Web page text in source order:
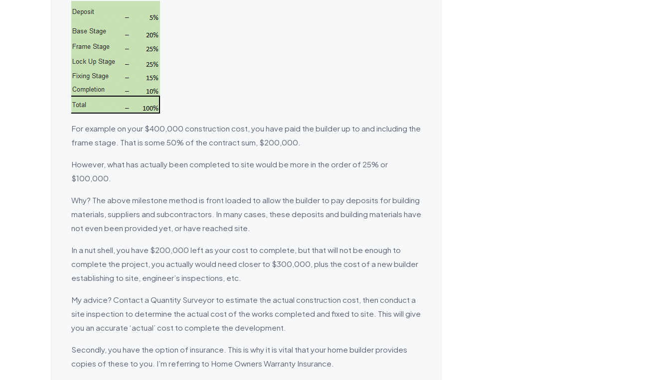
For example on your $400,000 construction cost, you have paid the builder up to and including the
frame stage. That is some 50% of the contract sum, $200,000.
However, what has actually been completed to site would be more in the order of 25% or
$100,000.
Why? The above milestone method is front loaded to allow the builder to pay deposits for building
materials, suppliers and subcontractors. In many cases, these deposits and building materials have
not even been provided yet, or have reached site.
In a nut shell, you have $200,000 left as your cost to complete, but that will not be enough to
complete the project, you actually would need closer to $300,000, plus the cost of a new builder
establishing to site, engineer’s inspections, etc.
My advice? Contact a Quantity Surveyor to estimate the actual construction cost, then conduct a
site inspection to determine the actual cost of the works completed and fixed to site. This will give
you an accurate ‘actual’ cost to complete the development.
Secondly, you have the option of insurance. This is why it is vital that your home builder provides
copies of these to you. I’m referring to Home Owners Warranty Insurance.